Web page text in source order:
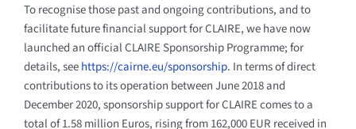
To recognise those past and ongoing contributions, and to
facilitate future financial support for CLAIRE, we have now
launched an official CLAIRE Sponsorship Programme; for
details, seehttps://cairne.eu/sponsorship. In terms of direct
contributions to its operation between June 2018 and
December 2020, sponsorship support for CLAIRE comes to a
total of 1.58 million Euros, rising from 162,000 EUR received in